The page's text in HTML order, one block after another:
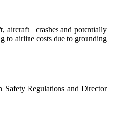
aircraft crashes and potentially
to airline costs due to grounding
Safety Regulations and Director